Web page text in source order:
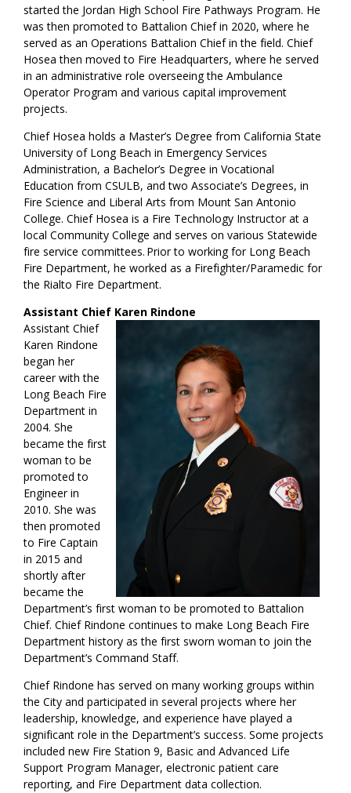
started the Jordan High School Fire Pathways Program. He
was then promoted to Battalion Chief in 2020, where he
served as an Operations Battalion Chief in the field. Chief
Hosea then moved to Fire Headquarters, where he served
in an administrative role overseeing the Ambulance
Operator Program and various capital improvement
projects.
Chief Hosea holds a Master’s Degree from California State
University of Long Beach in Emergency Services
Administration, a Bachelor’s Degree in Vocational
Education from CSULB, and two Associate’s Degrees, in
Fire Science and Liberal Arts from Mount San Antonio
College. Chief Hosea is a Fire Technology Instructor at a
local Community College and serves on various Statewide
fire service committees. Prior to working for Long Beach
Fire Department, he worked as a Firefighter/Paramedic for
the Rialto Fire Department.
Assistant Chief Karen Rindone
Assistant Chief
Karen Rindone
began her
career with the
Long Beach Fire
Department in
2004. She
became the first
woman to be
promoted to
Engineer in
2010. She was
then promoted
to Fire Captain
in 2015 and
shortly after
became the
Department’s first woman to be promoted to Battalion
Chief. Chief Rindone continues to make Long Beach Fire
Department history as the first sworn woman to join the
Department’s Command Staff.
Chief Rindone has served on many working groups within
the City and participated in several projects where her
leadership, knowledge, and experience have played a
significant role in the Department’s success. Some projects
included new Fire Station 9, Basic and Advanced Life
Support Program Manager, electronic patient care
reporting, and Fire Department data collection.